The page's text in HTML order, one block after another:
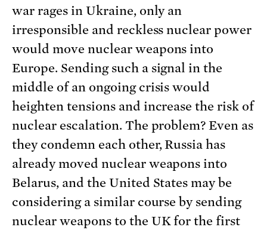
war rages in Ukraine, only an
irresponsible and reckless nuclear power
would move nuclear weapons into
Europe. Sending such a signal in the
middle of an ongoing crisis would
heighten tensions and increase the risk of
nuclear escalation. The problem? Even as
they condemn each other, Russia has
already moved nuclear weapons into
Belarus, and the United States may be
considering a similar course by sending
nuclear weapons to the UK for the first